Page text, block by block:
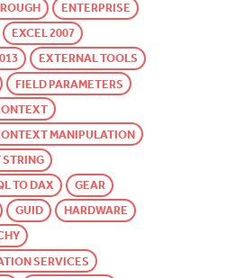
ENTERPRISE
EXCEL 2007
EXTERNAL TOOLS
FIELD PARAMETERS
MANIPULATION
STRING
TO DAX
GEAR
GUID
HARDWARE
SERVICES